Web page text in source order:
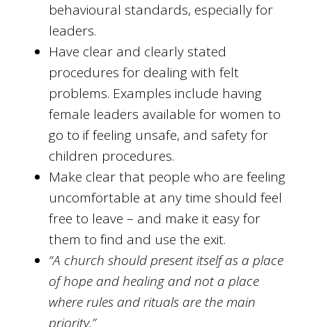
behavioural standards, especially for
leaders.
Have clear and clearly stated
procedures for dealing with felt
problems. Examples include having
female leaders available for women to
go to if feeling unsafe, and safety for
children procedures.
Make clear that people who are feeling
uncomfortable at any time should feel
free to leave – and make it easy for
them to find and use the exit.
“A church should present itself as a place
of hope and healing and not a place
where rules and rituals are the main
priority.”